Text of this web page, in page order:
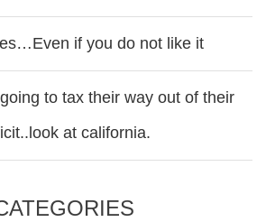
if you do not like it
to tax their way out of their
at california.